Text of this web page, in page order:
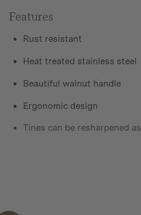
Features
Rust resistant
Heat treated stainless steel
Beautiful walnut handle
Ergonomic design
Tines can be resharpened